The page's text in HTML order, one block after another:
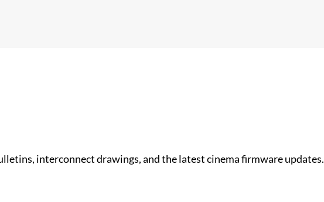
interconnect drawings, and the latest cinema firmware updates.